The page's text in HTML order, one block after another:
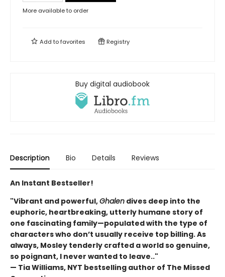
More available to order
Add tofavorites Registry
Buy digital audiobook
Description Bio Details Reviews
An Instant Bestseller!
"Vibrant and powerful,Ghalen dives deep into the
euphoric, heartbreaking, utterly humane story of
one fascinating family—populated with the type of
characters who don’t usually receive top billing. As
always, Mosley tenderly crafted a world so genuine,
so poignant, I never wanted to leave.."
— Tia Williams, NYT bestselling author of The Missed